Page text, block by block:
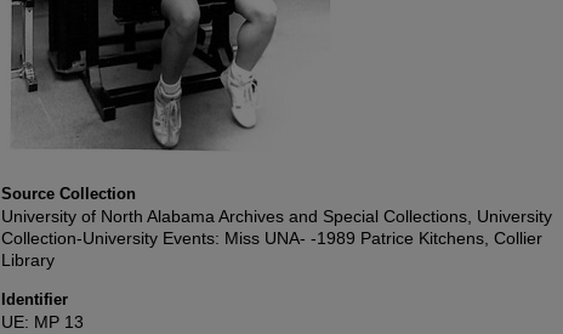
Source Collection
University of North Alabama Archives and Special Collections, University
Collection-University Events: Miss UNA- -1989 Patrice Kitchens, Collier
Library
Identifier
UE: MP 13